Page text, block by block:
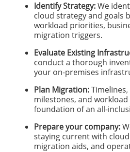
Identify Strategy:We
cloud strategy and goals
workload priorities,
migration triggers.
Evaluate Existing
conduct a thorough
your on-premises
Plan Migration:
milestones, and
foundation of an all-
Prepare your company:
staying current with
migration aids, and